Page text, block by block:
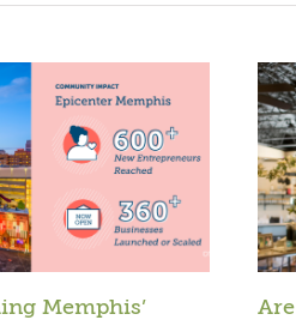
Memphis’